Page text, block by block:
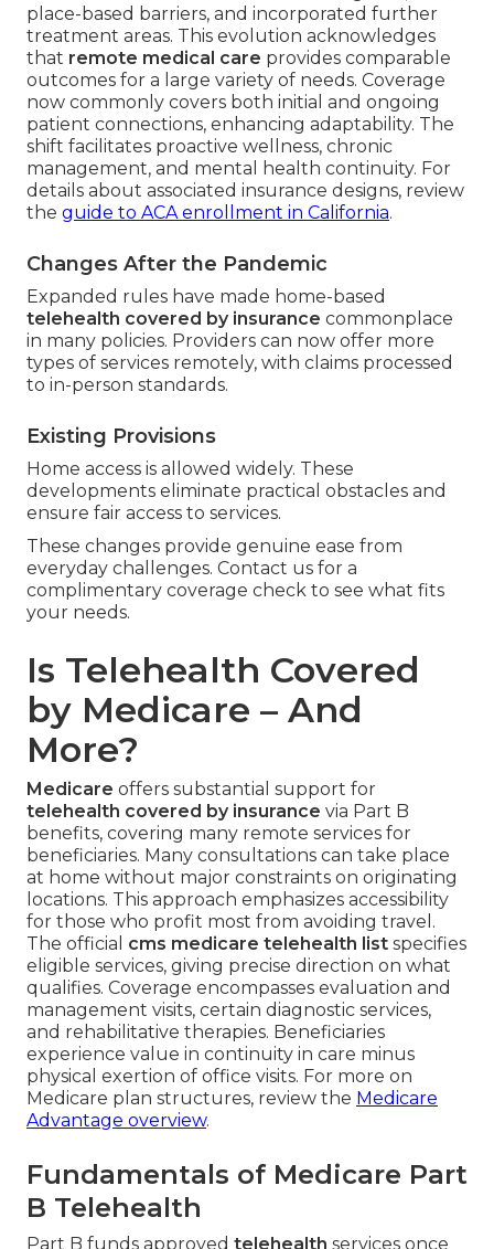
place-based barriers, and incorporated further
treatment areas. This evolution acknowledges
that remote medical care provides comparable
outcomes for a large variety of needs. Coverage
now commonly covers both initial and ongoing
patient connections, enhancing adaptability. The
shift facilitates proactive wellness, chronic
management, and mental health continuity. For
details about associated insurance designs, review
the guide to ACA enrollment in California.
Changes After the Pandemic
Expanded rules have made home-based
telehealth covered by insurance commonplace
in many policies. Providers can now offer more
types of services remotely, with claims processed
to in-person standards.
Existing Provisions
Home access is allowed widely. These
developments eliminate practical obstacles and
ensure fair access to services.
These changes provide genuine ease from
everyday challenges. Contact us for a
complimentary coverage check to see what fits
your needs.
Is Telehealth Covered
by Medicare – And
More?
Medicare offers substantial support for
telehealth covered by insurance via Part B
benefits, covering many remote services for
beneficiaries. Many consultations can take place
at home without major constraints on originating
locations. This approach emphasizes accessibility
for those who profit most from avoiding travel.
The official cms medicare telehealth list specifies
eligible services, giving precise direction on what
qualifies. Coverage encompasses evaluation and
management visits, certain diagnostic services,
and rehabilitative therapies. Beneficiaries
experience value in continuity in care minus
physical exertion of office visits. For more on
Medicare plan structures, review the Medicare
Advantage overview.
Fundamentals of Medicare Part
B Telehealth
Part B funds approved telehealth services once